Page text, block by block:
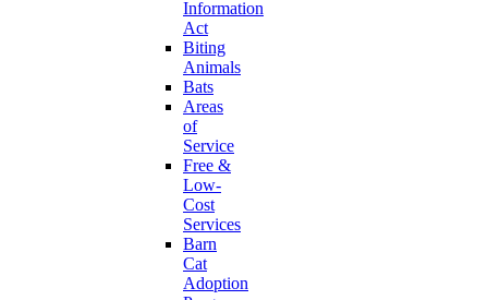
Information
Act
Biting
Animals
Bats
Areas
of
Service
Free &
Low-
Cost
Services
Barn
Cat
Adoption